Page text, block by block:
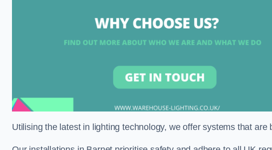
Utilising the latest in lighting technology, we offer systems that are